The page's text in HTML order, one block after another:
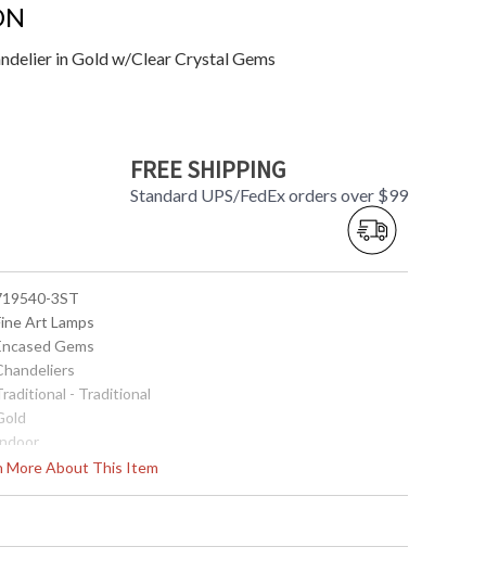
in Gold w/Clear Crystal Gems
FREE SHIPPING
Standard UPS/FedEx orders over $99
More About This Item
3ST
Art Lamps
Gems
- Traditional